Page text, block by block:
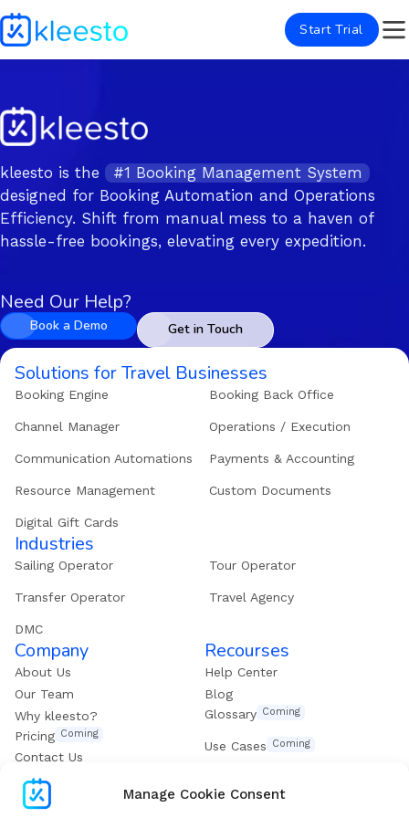
Manage Cookie Consent
Start Trial
kleesto is the
#1 Booking Management System
designed for Booking Automation and Operations
Efficiency. Shift from manual mess to a haven of
hassle-free bookings, elevating every expedition.
Need Our Help?
Book a Demo Get in Touch
Solutions for Travel Businesses
Booking Engine Booking Back Office
Channel Manager Operations / Execution
Communication Automations Payments & Accounting
Resource Management Custom Documents
Digital Gift Cards
Industries
Sailing Operator Tour Operator
Transfer Operator Travel Agency
DMC
Company
About Us
Our Team
Why kleesto?
Pricing Coming
Contact Us
Recourses
Help Center
Blog
Glossary Coming
Use Cases Coming